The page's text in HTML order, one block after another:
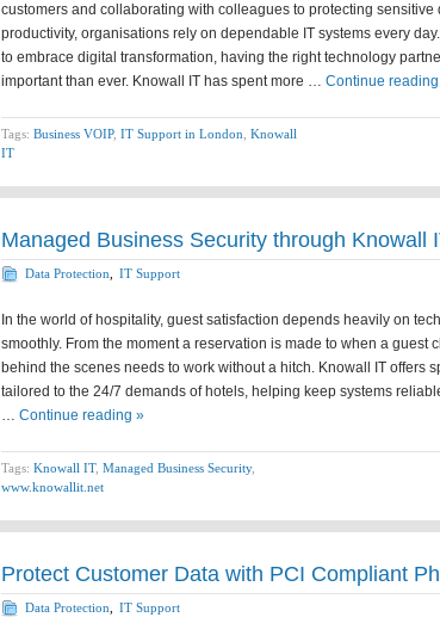
customers and collaborating with colleagues to protecting sensitive
productivity, organisations rely on dependable IT systems every
to embrace digital transformation, having the right technology
important than ever. Knowall IT has spent more … Continue
Tags: Business VOIP, IT Support in London Knowall
IT
Managed Business Security through Knowall
Data Protection IT Support
In the world of hospitality, guest satisfaction depends heavily on
smoothly. From the moment a reservation is made to when a guest
behind the scenes needs to work without a hitch. Knowall IT offers
tailored to the 24/7 demands of hotels, helping keep systems
… Continue reading »
Tags: Knowall IT, Managed Business Security,
www.knowallit.net
Protect Customer Data with PCI Compliant
Data Protection IT Support